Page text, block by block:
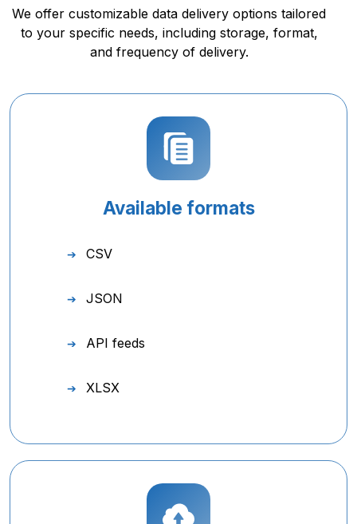
We offer customizable data delivery options tailored
to your specific needs, including storage, format,
and frequency of delivery.
Available formats
CSV
JSON
API feeds
XLSX